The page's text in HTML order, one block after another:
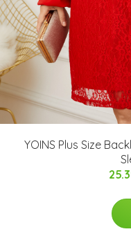
YOINS Plus Size